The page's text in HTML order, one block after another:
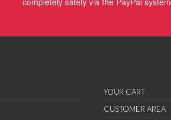
YOUR CART
CUSTOMER AREA